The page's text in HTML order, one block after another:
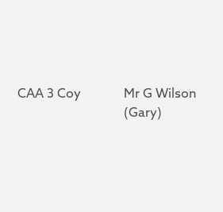
CAA 3 Coy
Mr G Wilson
(Gary)